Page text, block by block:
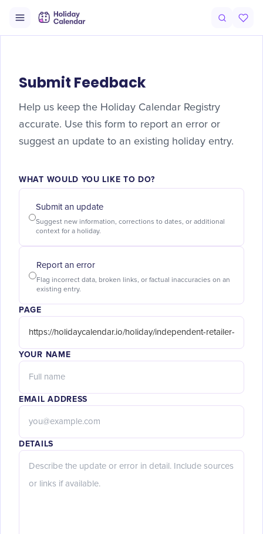
Submit Feedback
Help us keep the Holiday Calendar Registry
accurate. Use this form to report an error or
suggest an update to an existing holiday entry.
WHAT WOULD YOU LIKE TO DO?
Submit an update
Suggest new information, corrections to dates, or additional
context for a holiday.
Report an error
Flag incorrect data, broken links, or factual inaccuracies on an
existing entry.
PAGE
YOUR NAME
EMAIL ADDRESS
DETAILS